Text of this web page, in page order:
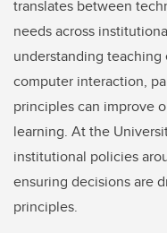
translates between
needs across
understanding
computer interaction,
principles can improve
learning. At the
institutional policies
ensuring decisions are
principles.